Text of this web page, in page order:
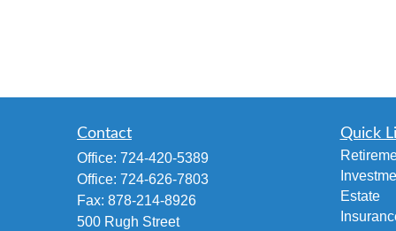
Contact
Office: 724-420-5389
Office: 724-626-7803
Fax: 878-214-8926
500 Rugh Street
Quick
Estate